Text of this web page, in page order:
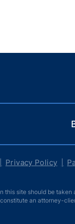
Privacy Policy
this site should be
an attorney-